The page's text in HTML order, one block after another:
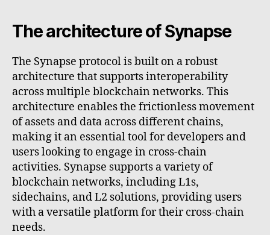
The architecture of Synapse
The Synapse protocol is built on a robust
architecture that supports interoperability
across multiple blockchain networks. This
architecture enables the frictionless movement
of assets and data across different chains,
making it an essential tool for developers and
users looking to engage in cross-chain
activities. Synapse supports a variety of
blockchain networks, including L1s,
sidechains, and L2 solutions, providing users
with a versatile platform for their cross-chain
needs.